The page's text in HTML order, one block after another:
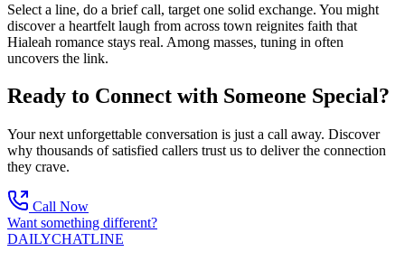
Select a line, do a brief call, target one solid exchange. You might
discover a heartfelt laugh from across town reignites faith that
Hialeah romance stays real. Among masses, tuning in often
uncovers the link.
Ready to Connect with Someone Special?
Your next unforgettable conversation is just a call away. Discover
why thousands of satisfied callers trust us to deliver the connection
they crave.
Call Now
Want something different?
DAILYCHATLINE